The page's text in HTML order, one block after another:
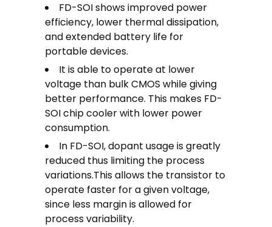
FD-SOI shows improved power
efficiency, lower thermal dissipation,
and extended battery life for
portable devices.
It is able to operate at lower
voltage than bulk CMOS while giving
better performance. This makes FD-
SOI chip cooler with lower power
consumption.
In FD-SOI, dopant usage is greatly
reduced thus limiting the process
variations.This allows the transistor to
operate faster for a given voltage,
since less margin is allowed for
process variability.